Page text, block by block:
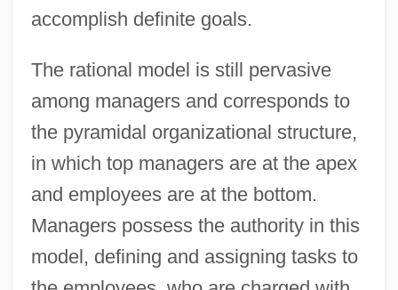
accomplish definite goals.
The rational model is still pervasive
among managers and corresponds to
the pyramidal organizational structure,
in which top managers are at the apex
and employees are at the bottom.
Managers possess the authority in this
model, defining and assigning tasks to